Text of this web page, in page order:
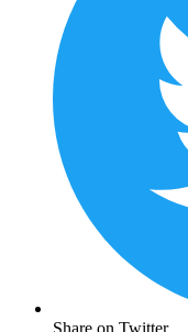
Share on Twitter